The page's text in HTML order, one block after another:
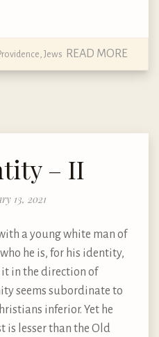
, Jews READ MORE
– II
13, 2021
a young white man of
he is, for his identity,
in the direction of
seems subordinate to
inferior. Yet he
is lesser than the Old